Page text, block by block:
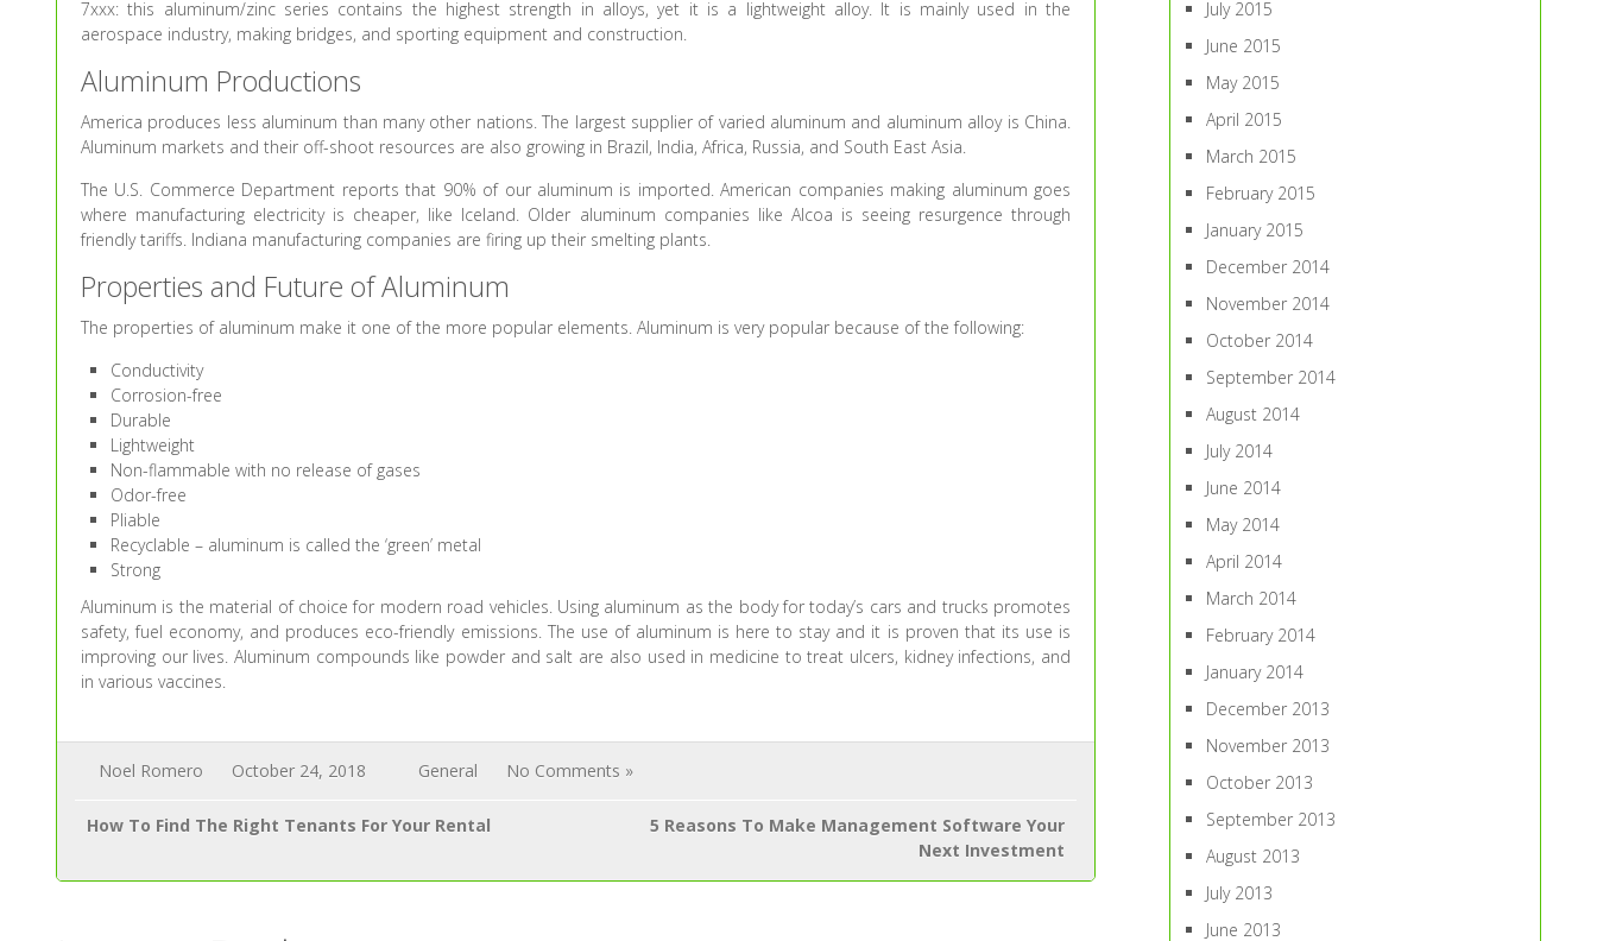
7xxx: this aluminum/zinc series contains the highest strength in alloys, yet it is a lightweight alloy. It is mainly used in the
aerospace industry, making bridges, and sporting equipment and construction.
Aluminum Productions
America produces less aluminum than many other nations. The largest supplier of varied aluminum and aluminum alloy is China.
Aluminum markets and their off-shoot resources are also growing in Brazil, India, Africa, Russia, and South East Asia.
The U.S. Commerce Department reports that 90% of our aluminum is imported. American companies making aluminum goes
where manufacturing electricity is cheaper, like Iceland. Older aluminum companies like Alcoa is seeing resurgence through
friendly tariffs. Indiana manufacturing companies are firing up their smelting plants.
Properties and Future of Aluminum
The properties of aluminum make it one of the more popular elements. Aluminum is very popular because of the following:
Conductivity
Corrosion-free
Durable
Lightweight
Non-flammable with no release of gases
Odor-free
Pliable
Recyclable – aluminum is called the ‘green’ metal
Strong
Aluminum is the material of choice for modern road vehicles. Using aluminum as the body for today’s cars and trucks promotes
safety, fuel economy, and produces eco-friendly emissions. The use of aluminum is here to stay and it is proven that its use is
improving our lives. Aluminum compounds like powder and salt are also used in medicine to treat ulcers, kidney infections, and
in various vaccines.
Noel Romero October 24, 2018 General No Comments »
How To Find The Right Tenants For Your Rental
5 Reasons To Make Management Software Your
Next Investment
July 2015
June 2015
May 2015
April 2015
March 2015
February 2015
January 2015
December 2014
November 2014
October 2014
September 2014
August 2014
July 2014
June 2014
May 2014
April 2014
March 2014
February 2014
January 2014
December 2013
November 2013
October 2013
September 2013
August 2013
July 2013
June 2013